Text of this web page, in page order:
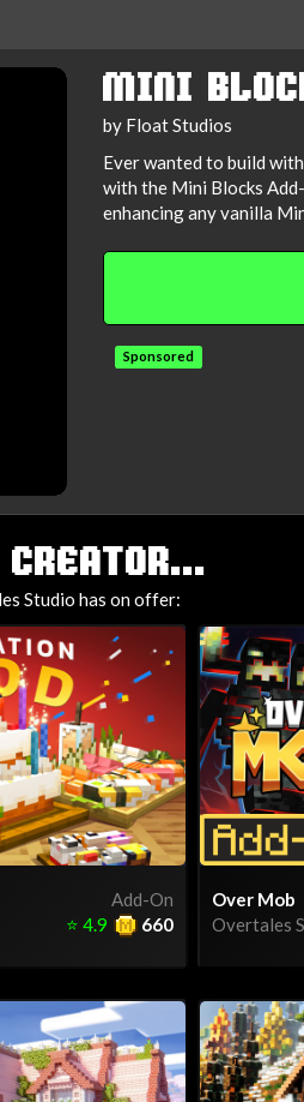
MINI
by Float Studios
Ever wanted to build
with the Mini Blocks
enhancing any vanilla
Sponsored
Studio has on offer:
Add-On
660
⭐ 4.9
Over Mob
Overtales